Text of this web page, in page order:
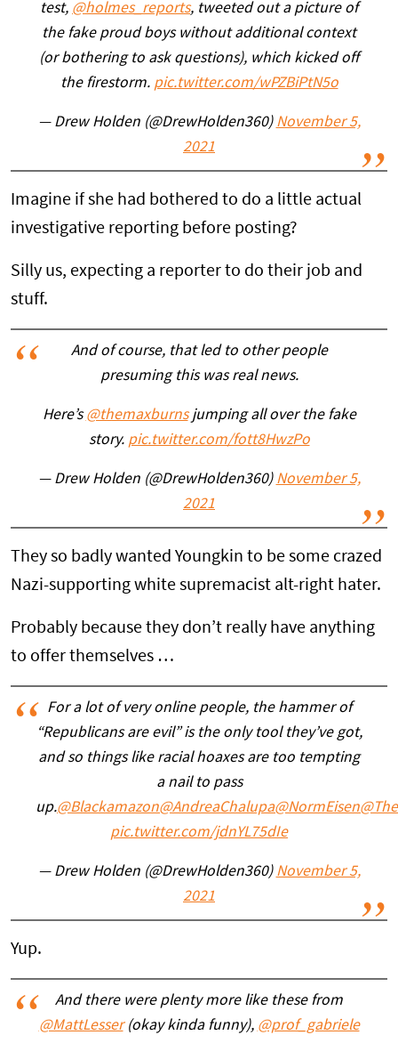
test, @holmes_reports, tweeted out a picture of
the fake proud boys without additional context
(or bothering to ask questions), which kicked off
the firestorm. pic.twitter.com/wPZBiPtN5o
— Drew Holden (@DrewHolden360) November 5,
2021
Imagine if she had bothered to do a little actual
investigative reporting before posting?
Silly us, expecting a reporter to do their job and
stuff.
And of course, that led to other people
presuming this was real news.
Here’s@themaxburnsjumping all over the fake
story. pic.twitter.com/fott8HwzPo
— Drew Holden (@DrewHolden360) November 5,
2021
They so badly wanted Youngkin to be some crazed
Nazi-supporting white supremacist alt-right hater.
Probably because they don’t really have anything
to offer themselves …
For a lot of very online people, the hammer of
“Republicans are evil” is the only tool they’ve got,
and so things like racial hoaxes are too tempting
a nail to pass
up.@Blackamazon@AndreaChalupa@NormEisen
pic.twitter.com/jdnYL75dIe
— Drew Holden (@DrewHolden360) November 5,
2021
Yup.
And there were plenty more like these from
@MattLesser(okay kinda funny), @prof_gabriele